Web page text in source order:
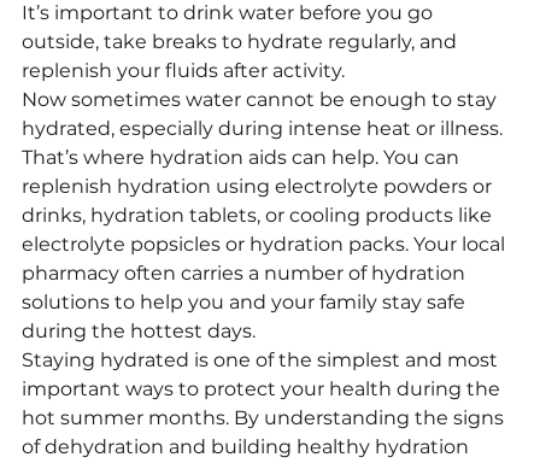
It’s important to drink water before you go
outside, take breaks to hydrate regularly, and
replenish your fluids after activity.
Now sometimes water cannot be enough to stay
hydrated, especially during intense heat or illness.
That’s where hydration aids can help. You can
replenish hydration using electrolyte powders or
drinks, hydration tablets, or cooling products like
electrolyte popsicles or hydration packs. Your local
pharmacy often carries a number of hydration
solutions to help you and your family stay safe
during the hottest days.
Staying hydrated is one of the simplest and most
important ways to protect your health during the
hot summer months. By understanding the signs
of dehydration and building healthy hydration